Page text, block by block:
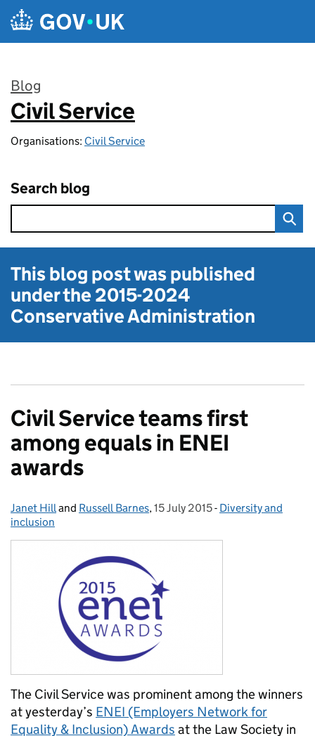
Skip to main content
Blog
:
Civil Service
Organisations: Civil Service
Search blog
This blog post was published
under the2015-2024
Conservative Administration
Civil Service teams first
among equals in ENEI
awards
Posted by:
Janet Hilland Russell Barnes, Posted on:
15 July 2015- Categories:
Diversity and
inclusion
The Civil Service was prominent among the winners
at yesterday’s ENEI (Employers Network for
Equality & Inclusion) Awards at the Law Society in